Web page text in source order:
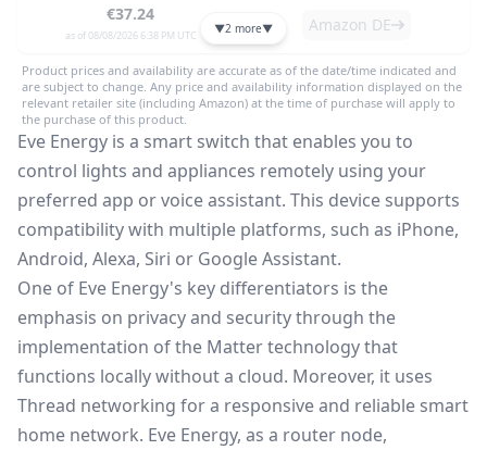
€37.24
as of 08/08/2026 6:38 PM UTC
Amazon DE
▼2 more▼
Product prices and availability are accurate as of the date/time indicated and
are subject to change. Any price and availability information displayed on the
relevant retailer site (including Amazon) at the time of purchase will apply to
the purchase of this product.
Eve Energy is a smart switch that enables you to
control lights and appliances remotely using your
preferred app or voice assistant. This device supports
compatibility with multiple platforms, such as iPhone,
Android, Alexa, Siri or Google Assistant.
One of Eve Energy's key differentiators is the
emphasis on privacy and security through the
implementation of the Matter technology that
functions locally without a cloud. Moreover, it uses
Thread networking for a responsive and reliable smart
home network. Eve Energy, as a router node,